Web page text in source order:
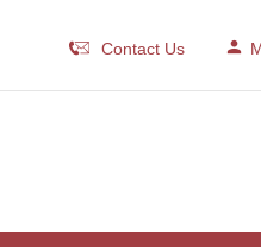
Contact Us